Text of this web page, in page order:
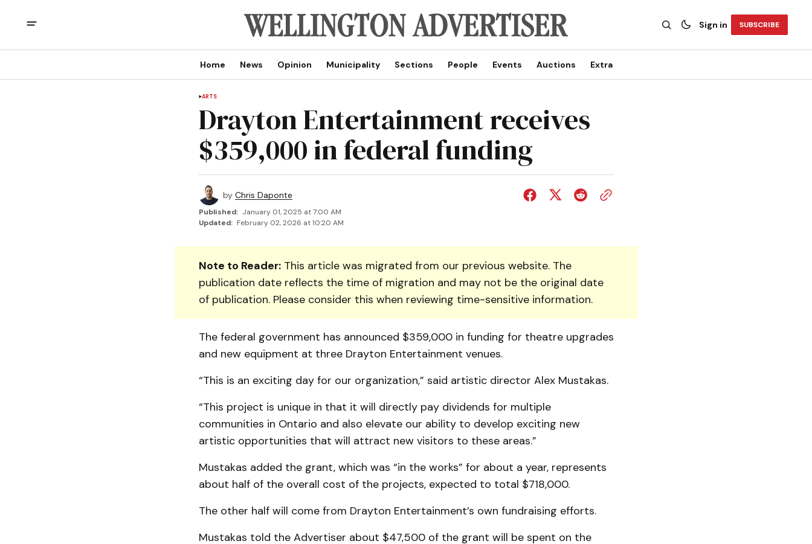
Sign in SUBSCRIBE
Home News Opinion Municipality Sections People Events Auctions Extra
ARTS
Drayton Entertainment receives
$359,000 in federal funding
by Chris Daponte
Published: January 01, 2025 at 7:00 AM
Updated: February 02, 2026 at 10:20 AM
Note to Reader:This article was migrated from our previous website. The
publication date reflects the time of migration and may not be the original date
of publication. Please consider this when reviewing time-sensitive information.
The federal government has announced $359,000 in funding for theatre upgrades
and new equipment at three Drayton Entertainment venues.
“This is an exciting day for our organization,” said artistic director Alex Mustakas.
“This project is unique in that it will directly pay dividends for multiple
communities in Ontario and also elevate our ability to develop exciting new
artistic opportunities that will attract new visitors to these areas.”
Mustakas added the grant, which was “in the works” for about a year, represents
about half of the overall cost of the projects, expected to total $718,000.
The other half will come from Drayton Entertainment’s own fundraising efforts.
Mustakas told the Advertiser about $47,500 of the grant will be spent on the